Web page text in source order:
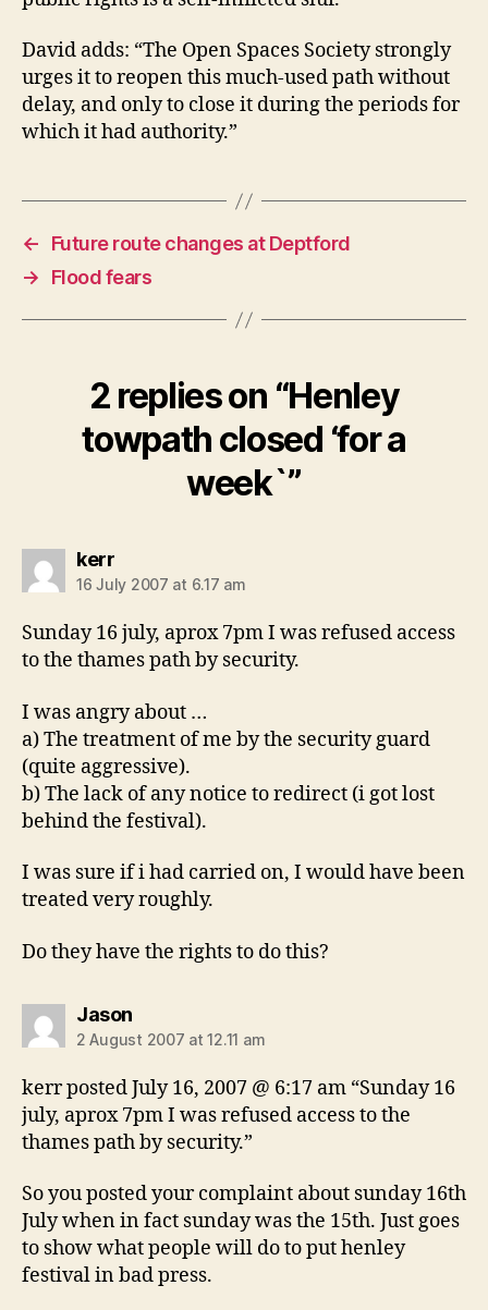
David adds: “The Open Spaces Society strongly
urges it to reopen this much-used path without
delay, and only to close it during the periods for
which it had authority.”
←
Future route changes at Deptford
→
Flood fears
2 replies on “Henley
towpath closed ‘for a
week`”
kerrsays:
16 July 2007 at 6.17 am
Sunday 16 july, aprox 7pm I was refused access
to the thames path by security.
I was angry about …
a) The treatment of me by the security guard
(quite aggressive).
b) The lack of any notice to redirect (i got lost
behind the festival).
I was sure if i had carried on, I would have been
treated very roughly.
Do they have the rights to do this?
Jasonsays:
2 August 2007 at 12.11 am
kerr posted July 16, 2007 @ 6:17 am “Sunday 16
july, aprox 7pm I was refused access to the
thames path by security.”
So you posted your complaint about sunday 16th
July when in fact sunday was the 15th. Just goes
to show what people will do to put henley
festival in bad press.